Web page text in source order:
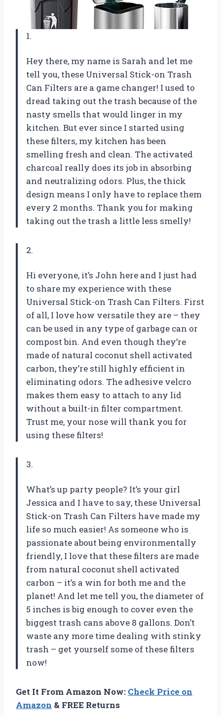
1.
Hey there, my name is Sarah and let me
tell you, these Universal Stick-on Trash
Can Filters are a game changer! I used to
dread taking out the trash because of the
nasty smells that would linger in my
kitchen. But ever since I started using
these filters, my kitchen has been
smelling fresh and clean. The activated
charcoal really does its job in absorbing
and neutralizing odors. Plus, the thick
design means I only have to replace them
every 2 months. Thank you for making
taking out the trash a little less smelly!
2.
Hi everyone, it’s John here and I just had
to share my experience with these
Universal Stick-on Trash Can Filters. First
of all, I love how versatile they are – they
can be used in any type of garbage can or
compost bin. And even though they’re
made of natural coconut shell activated
carbon, they’re still highly efficient in
eliminating odors. The adhesive velcro
makes them easy to attach to any lid
without a built-in filter compartment.
Trust me, your nose will thank you for
using these filters!
3.
What’s up party people? It’s your girl
Jessica and I have to say, these Universal
Stick-on Trash Can Filters have made my
life so much easier! As someone who is
passionate about being environmentally
friendly, I love that these filters are made
from natural coconut shell activated
carbon – it’s a win for both me and the
planet! And let me tell you, the diameter of
5 inches is big enough to cover even the
biggest trash cans above 8 gallons. Don’t
waste any more time dealing with stinky
trash – get yourself some of these filters
now!
Get It From Amazon Now: Check Price on
Amazon & FREE Returns